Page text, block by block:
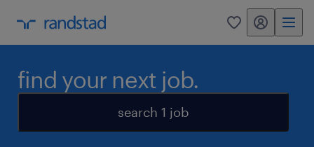
0 my randstad
find your next job.
search 1 job